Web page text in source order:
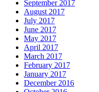
September 2017
August 2017
July 2017
June 2017
May 2017
April 2017
March 2017
February 2017
January 2017
December 2016